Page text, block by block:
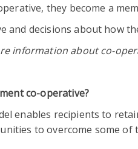
they become a
and decisions about how
information about co-
co-operative?
enables recipients to
to overcome some of